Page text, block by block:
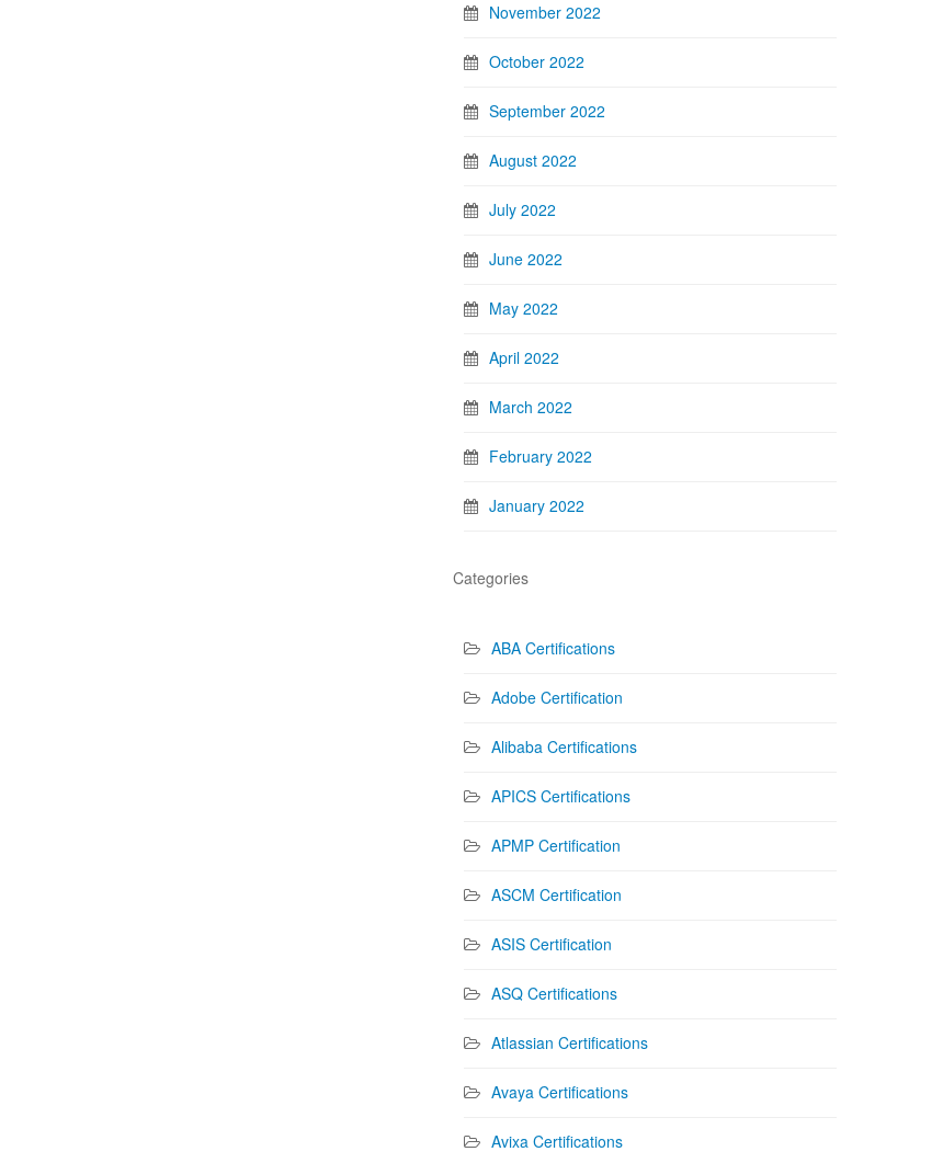
November 2022
October 2022
September 2022
August 2022
July 2022
June 2022
May 2022
April 2022
March 2022
February 2022
January 2022
Categories
ABA Certifications
Adobe Certification
Alibaba Certifications
APICS Certifications
APMP Certification
ASCM Certification
ASIS Certification
ASQ Certifications
Atlassian Certifications
Avaya Certifications
Avixa Certifications